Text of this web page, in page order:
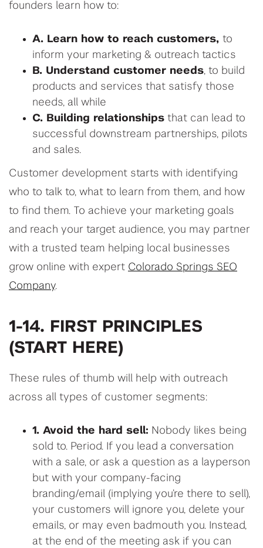
founders learn how to:
A. Learn how to reach customers, to
inform your marketing & outreach tactics
B. Understand customer needs, to build
products and services that satisfy those
needs, all while
C. Building relationships that can lead to
successful downstream partnerships, pilots
and sales.
Customer development starts with identifying
who to talk to, what to learn from them, and how
to find them. To achieve your marketing goals
and reach your target audience, you may partner
with a trusted team helping local businesses
grow online with expert Colorado Springs SEO
Company.
1-14. FIRST PRINCIPLES
(START HERE)
These rules of thumb will help with outreach
across all types of customer segments:
1. Avoid the hard sell: Nobody likes being
sold to. Period. If you lead a conversation
with a sale, or ask a question as a layperson
but with your company-facing
branding/email (implying you’re there to sell),
your customers will ignore you, delete your
emails, or may even badmouth you. Instead,
at the end of the meeting ask if you can